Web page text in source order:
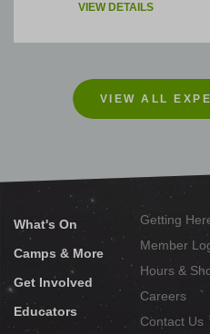
VIEW DETAILS
VIEW ALL
What's On
Camps & More
Get Involved
Educators
Getting
Member
Hours &
Careers
Contact Us